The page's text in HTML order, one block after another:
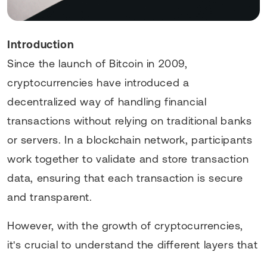
Introduction
Since the launch of Bitcoin in 2009,
cryptocurrencies have introduced a
decentralized way of handling financial
transactions without relying on traditional banks
or servers. In a blockchain network, participants
work together to validate and store transaction
data, ensuring that each transaction is secure
and transparent.
However, with the growth of cryptocurrencies,
it's crucial to understand the different layers that